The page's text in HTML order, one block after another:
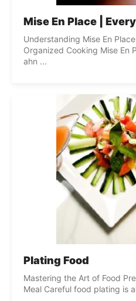
Mise En Place |
Understanding Mise En
Organized Cooking Mise En
ahn ...
Plating Food
Mastering the Art of Food
Meal Careful food plating is